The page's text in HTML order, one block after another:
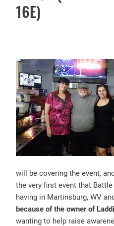
16E)
will be covering the event,
the very first event that
having in Martinsburg, WV
because of the owner of
wanting to help raise